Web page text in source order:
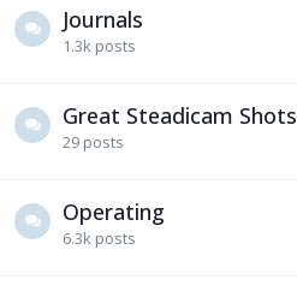
Journals
1.3k posts
Great Steadicam Shots
29 posts
Operating
6.3k posts